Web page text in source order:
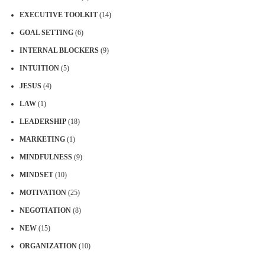
EXECUTIVE TOOLKIT (14)
GOAL SETTING (6)
INTERNAL BLOCKERS (9)
INTUITION (5)
JESUS (4)
LAW (1)
LEADERSHIP (18)
MARKETING (1)
MINDFULNESS (9)
MINDSET (10)
MOTIVATION (25)
NEGOTIATION (8)
NEW (15)
ORGANIZATION (10)